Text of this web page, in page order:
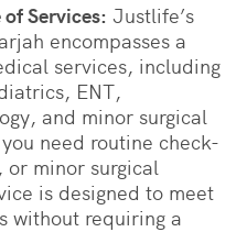
Services: Justlife’s
encompasses a
services, including
ENT,
and minor surgical
need routine check-
or minor surgical
is designed to meet
without requiring a